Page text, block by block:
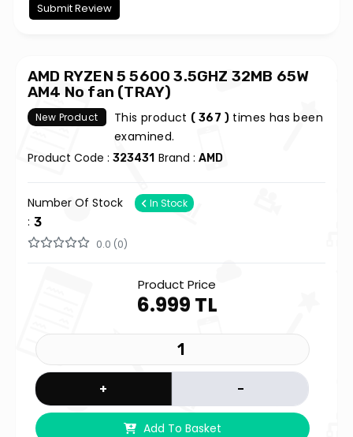
Submit Review
AMD RYZEN 5 5600 3.5GHZ 32MB 65W
AM4 No fan (TRAY)
New Product This product ( 367 ) times has been
examined.
Product Code : 323431 Brand : AMD
Number Of Stock
: 3
In Stock
0.0 (0)
Product Price
6.999 TL
+ -
Add To Basket